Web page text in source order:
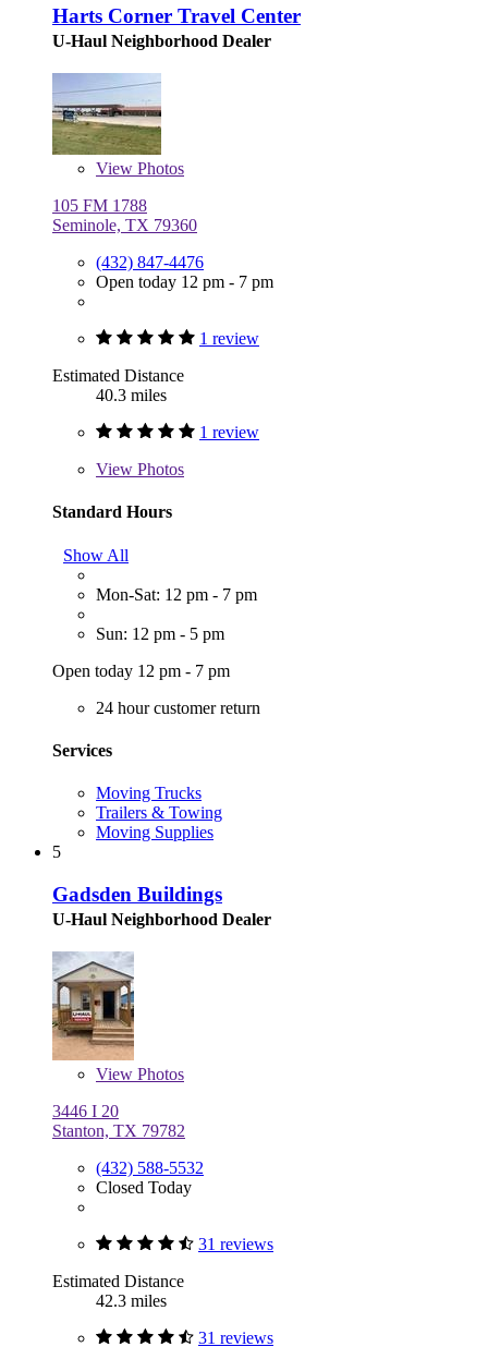
Harts Corner Travel Center
U-Haul Neighborhood Dealer
View Photos
105 FM 1788
Seminole, TX 79360
(432) 847-4476
Open today 12 pm - 7 pm
1 review
Estimated Distance
40.3 miles
1 review
View Photos
Standard Hours
Show All
Mon-Sat: 12 pm - 7 pm
Sun: 12 pm - 5 pm
Open today 12 pm - 7 pm
24 hour customer return
Services
Moving Trucks
Trailers & Towing
Moving Supplies
5
Gadsden Buildings
U-Haul Neighborhood Dealer
View Photos
3446 I 20
Stanton, TX 79782
(432) 588-5532
Closed Today
31 reviews
Estimated Distance
42.3 miles
31 reviews